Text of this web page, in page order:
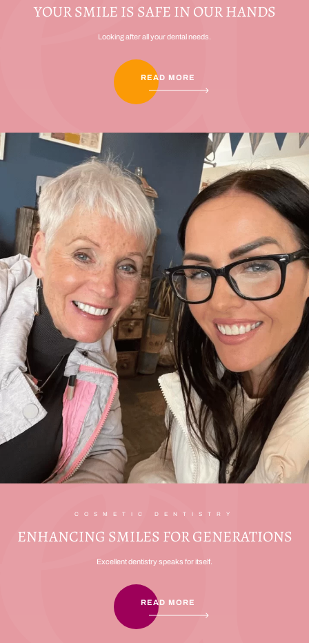
YOUR SMILE IS SAFE IN OUR HANDS
Looking after all your dental needs.
READ MORE
COSMETIC DENTISTRY
ENHANCING SMILES FOR GENERATIONS
Excellent dentistry speaks for itself.
READ MORE